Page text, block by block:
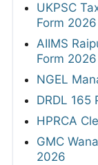
UKPSC
Form 2026
AIIMS
Form 2026
NGEL
DRDL 165
HPRCA
GMC
2026